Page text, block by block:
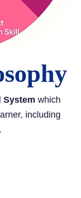
System which
including